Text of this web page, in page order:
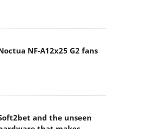
NF-A12x25 G2 fans
and the unseen